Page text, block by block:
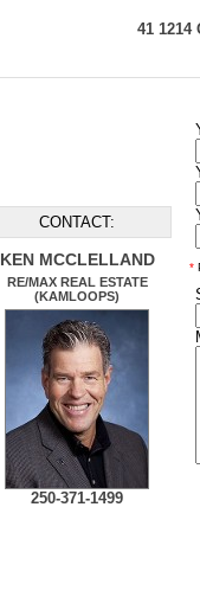
41 1214
CONTACT:
KEN MCCLELLAND
RE/MAX REAL ESTATE
(KAMLOOPS)
250-371-1499
*